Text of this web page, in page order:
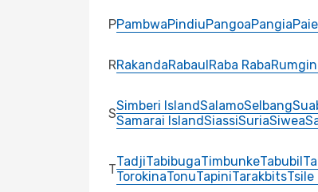
PPambwaPindiuPangoaPangia
RRakandaRabaulRaba Raba
SSimberi IslandSalamoSelbang
Samarai IslandSiassiSuriaSiwea
TTadjiTabibugaTimbunkeTabubil
TorokinaTonuTapiniTarakbitsTsile